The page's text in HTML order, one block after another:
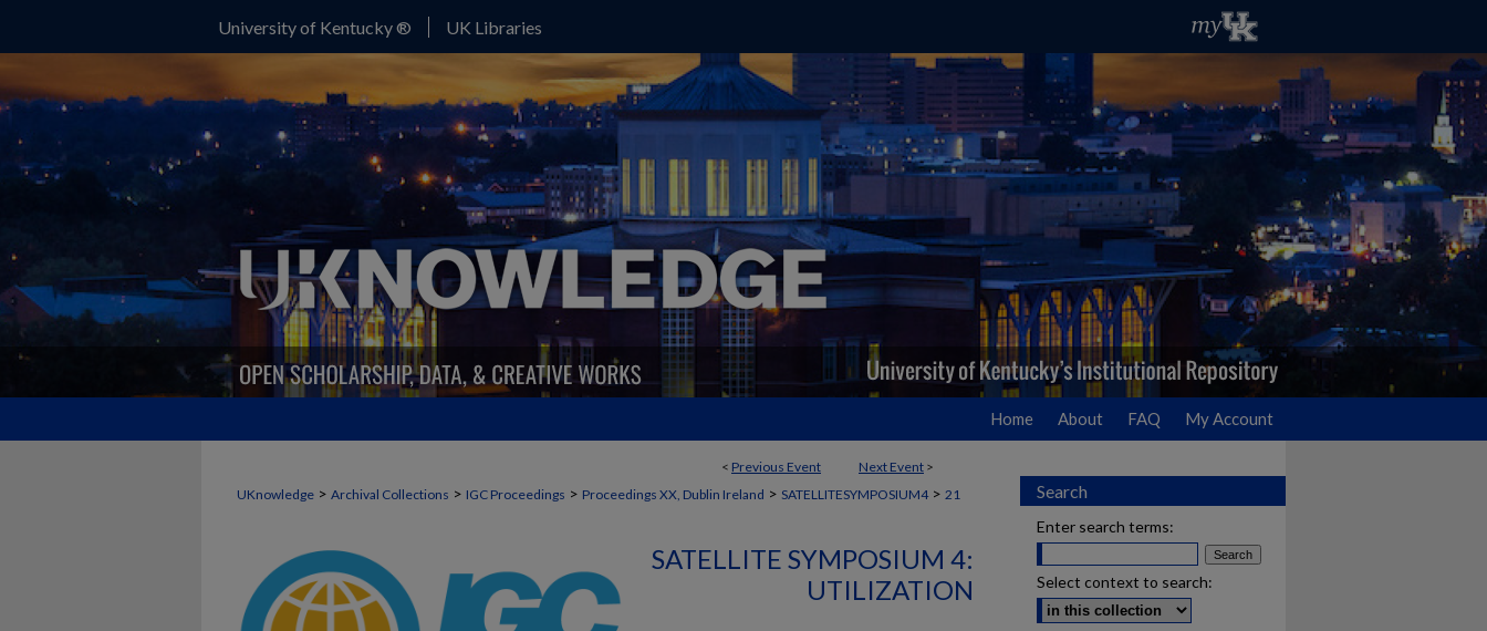
University of Kentucky ® UK Libraries
Home About FAQ My Account
< Previous Event Next Event >
UKnowledge > Archival Collections > IGC Proceedings > Proceedings XX, Dublin Ireland > SATELLITESYMPOSIUM4> 21
SATELLITE SYMPOSIUM 4:
UTILIZATION
Search
Enter search terms:
Select context to search: